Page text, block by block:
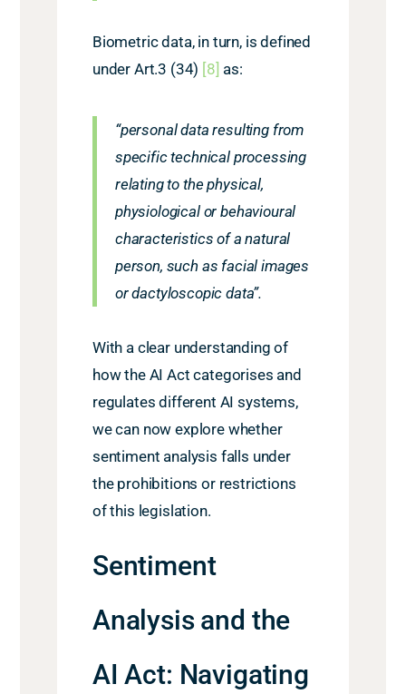
Biometric data, in turn, is defined
under Art.3 (34) [8] as:
“personal data resulting from
specific technical processing
relating to the physical,
physiological or behavioural
characteristics of a natural
person, such as facial images
or dactyloscopic data”.
With a clear understanding of
how the AI Act categorises and
regulates different AI systems,
we can now explore whether
sentiment analysis falls under
the prohibitions or restrictions
of this legislation.
Sentiment
Analysis and the
AI Act: Navigating